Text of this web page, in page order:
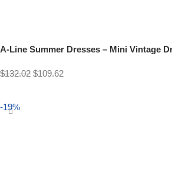
A-Line Summer Dresses – Mini Vintage
$132.02 $109.62
-19%